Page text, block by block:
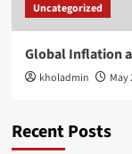
Uncategorized
Global Inflation
kholadmin May
Recent Posts